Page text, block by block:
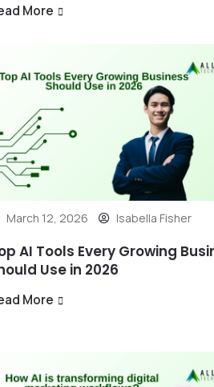
More
March 12, 2026 Isabella Fisher
AI Tools Every Growing
Use in 2026
More